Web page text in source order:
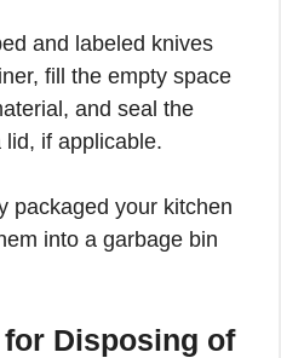
and labeled knives
fill the empty space
and seal the
if applicable.
packaged your kitchen
into a garbage bin
for Disposing of